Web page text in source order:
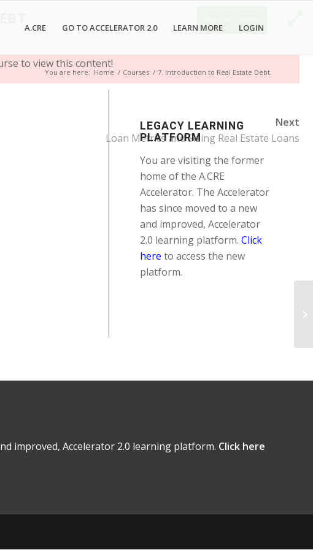
A.CRE GO TO ACCELERATOR 2.0 LEARN MORE LOGIN
You are here: Home / Courses / 7. Introduction to Real Estate Debt
to view this content!
Next
Loan Metrics and Sizing Real Estate Loans
LEGACY LEARNING
PLATFORM
You are visiting the former
home of the A.CRE
Accelerator. The Accelerator
has since moved to a new
and improved, Accelerator
2.0 learning platform. Click
here to access the new
platform.
improved, Accelerator 2.0 learning platform. Click here